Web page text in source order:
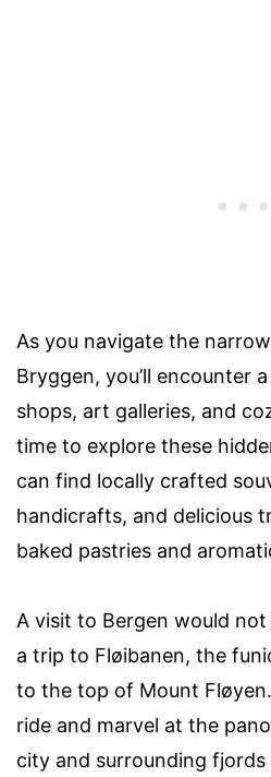
As you navigate the
Bryggen, you’ll encounter
shops, art galleries, and
time to explore these
can find locally crafted
handicrafts, and delicious
baked pastries and
A visit to Bergen would
a trip to Fløibanen, the
to the top of Mount
ride and marvel at the
city and surrounding